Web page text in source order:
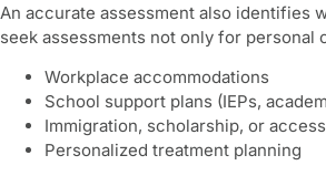
An accurate assessment also identifies
seek assessments not only for personal
Workplace accommodations
School support plans (IEPs,
Immigration, scholarship, or
Personalized treatment planning